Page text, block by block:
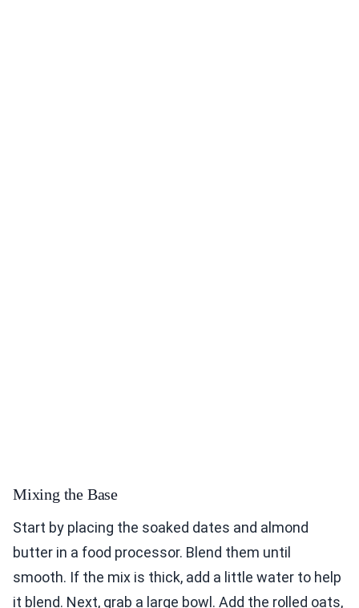
Mixing the Base
Start by placing the soaked dates and almond
butter in a food processor. Blend them until
smooth. If the mix is thick, add a little water to help
it blend. Next, grab a large bowl. Add the rolled oats,